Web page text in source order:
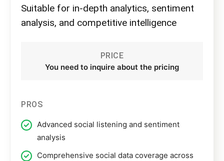
Suitable for in-depth analytics, sentiment
analysis, and competitive intelligence
PRICE
You need to inquire about the pricing
PROS
Advanced social listening and sentiment
analysis
Comprehensive social data coverage across